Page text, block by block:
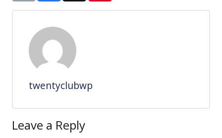
twentyclubwp
Leave a Reply